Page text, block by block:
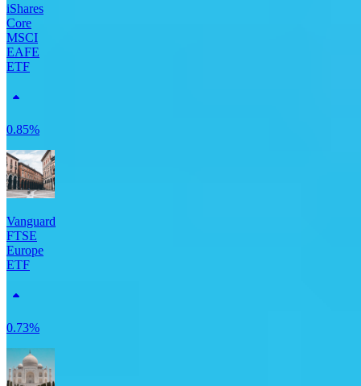
iShares
Core
MSCI
EAFE
ETF
0.85%
Vanguard
FTSE
Europe
ETF
0.73%